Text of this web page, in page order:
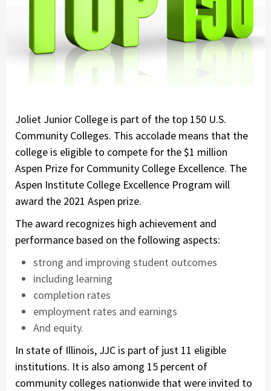
Joliet Junior College is part of the top 150 U.S.
Community Colleges. This accolade means that the
college is eligible to compete for the $1 million
Aspen Prize for Community College Excellence. The
Aspen Institute College Excellence Program will
award the 2021 Aspen prize.
The award recognizes high achievement and
performance based on the following aspects:
strong and improving student outcomes
including learning
completion rates
employment rates and earnings
And equity.
In state of Illinois, JJC is part of just 11 eligible
institutions. It is also among 15 percent of
community colleges nationwide that were invited to